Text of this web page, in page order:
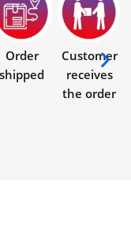
Order
shipped
Customer
receives
the order